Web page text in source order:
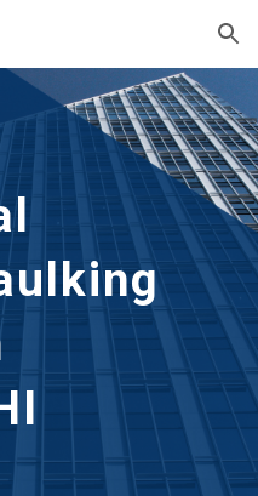
Skip to navigation